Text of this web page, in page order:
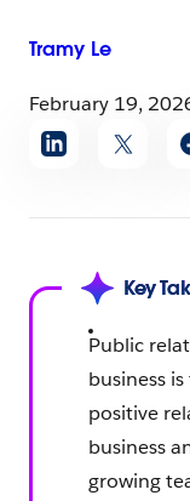
Tramy Le
February 19,
Share
article
Key
Public
business
positive
business
growing